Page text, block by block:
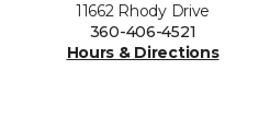
11662 Rhody Drive
360-406-4521
Hours & Directions